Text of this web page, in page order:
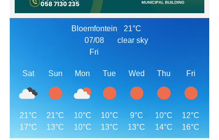
Bloemfontein
07/08
Fri
21°C
clear sky
Sat
21°C
17°C
Sun
21°C
13°C
Mon
10°C
10°C
Tue
10°C
13°C
Wed
9°C
13°C
Thu
10°C
14°C
Fri
12°C
16°C